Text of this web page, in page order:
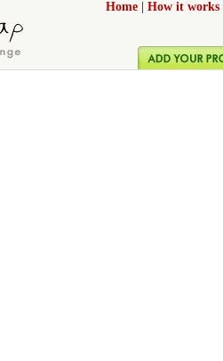
Home How it works